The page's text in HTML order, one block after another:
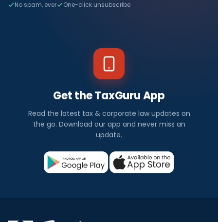
No spam, ever One-click unsubscribe
Get the TaxGuru App
Read the latest tax & corporate law updates on
the go. Download our app and never miss an
update.